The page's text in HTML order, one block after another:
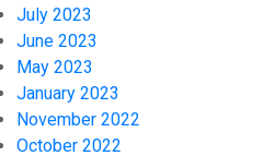
July 2023
June 2023
May 2023
January 2023
November 2022
October 2022